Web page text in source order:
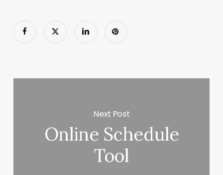
Next Post
Online Schedule
Tool